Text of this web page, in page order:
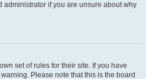
administrator if you are unsure about why
set of rules for their site. If you have
Please note that this is the board